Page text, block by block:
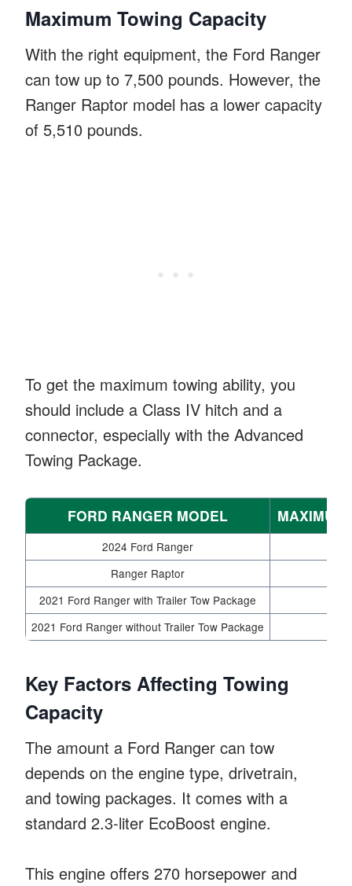
Maximum Towing Capacity
With the right equipment, the Ford Ranger
can tow up to 7,500 pounds. However, the
Ranger Raptor model has a lower capacity
of 5,510 pounds.
To get the maximum towing ability, you
should include a Class IV hitch and a
connector, especially with the Advanced
Towing Package.
FORD RANGER MODEL MAXIMUM
2024 Ford Ranger
Ranger Raptor
2021 Ford Ranger with Trailer Tow Package
2021 Ford Ranger without Trailer Tow Package
Key Factors Affecting Towing
Capacity
The amount a Ford Ranger can tow
depends on the engine type, drivetrain,
and towing packages. It comes with a
standard 2.3-liter EcoBoost engine.
This engine offers 270 horsepower and